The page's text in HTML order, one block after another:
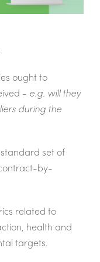
ought to
- e.g. will they
during the
set of
by-
related to
health and
targets.